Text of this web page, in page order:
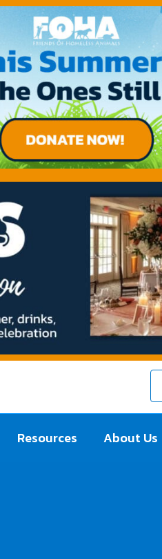
Resources About Us